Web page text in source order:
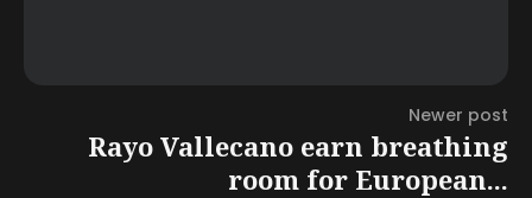
Newer post
Rayo Vallecano earn breathing
room for European...